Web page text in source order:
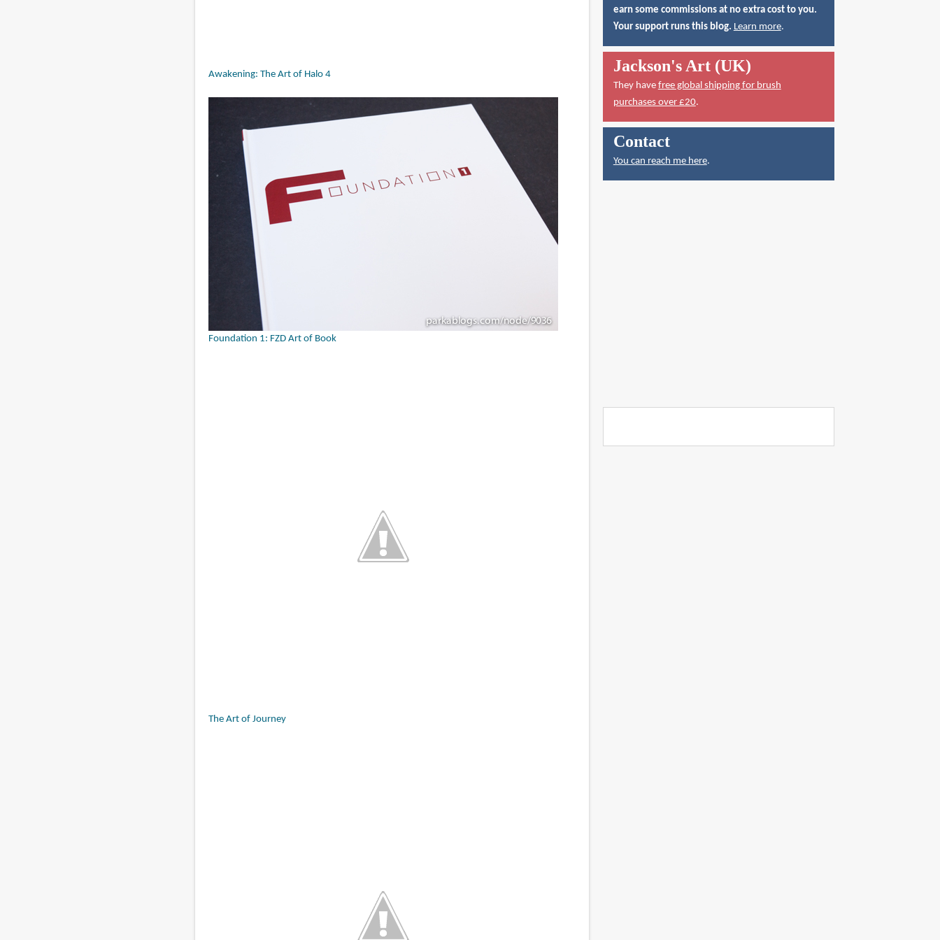
Awakening: The Art of Halo 4
Foundation 1: FZD Art of Book
The Art of Journey
earn some commissions at no extra cost to you.
Your support runs this blog. Learn more.
Jackson's Art (UK)
They have free global shipping for brush
purchases over £20.
Contact
You can reach me here.